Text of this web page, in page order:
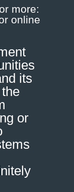
more:
online
its
or